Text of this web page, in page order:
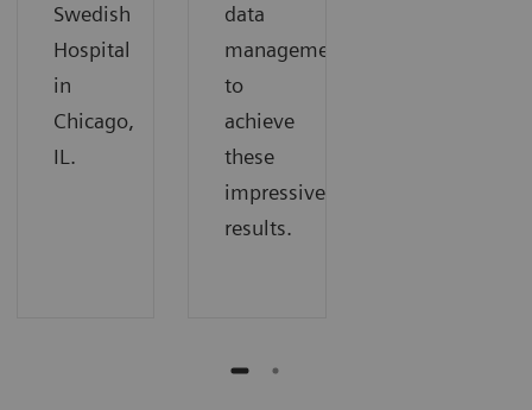
Swedish
Hospital
in
Chicago,
IL.
data
management
to
achieve
these
impressive
results.